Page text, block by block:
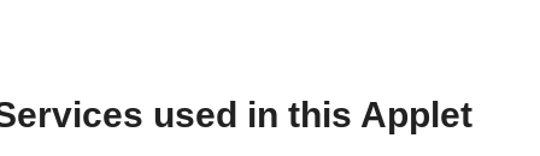
used in this Applet